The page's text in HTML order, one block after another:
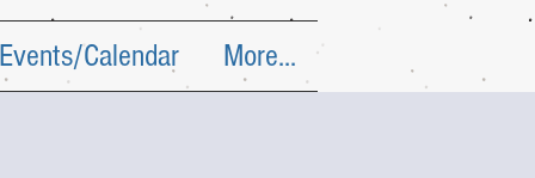
Calendar More...